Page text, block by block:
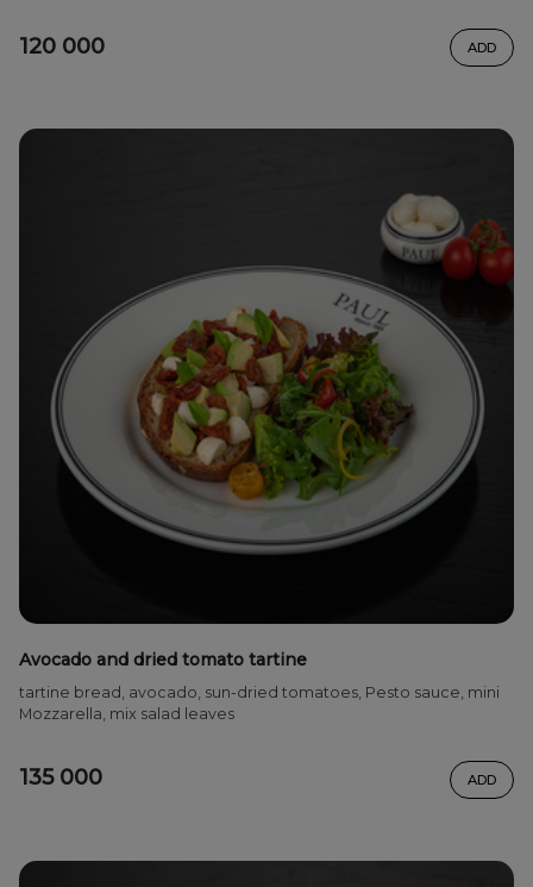
120 000 ADD
Avocado and dried tomato tartine
tartine bread, avocado, sun-dried tomatoes, Pesto sauce, mini
Mozzarella, mix salad leaves
135 000 ADD